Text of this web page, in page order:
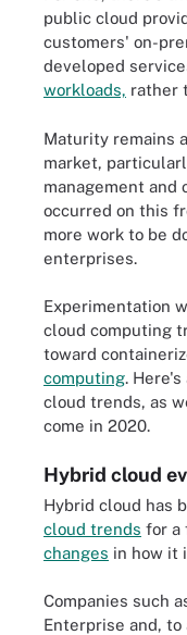
public cloud
customers' on-
developed
workloads, rather
Maturity remains
market,
management and
occurred on this
more work to be
enterprises.
Experimentation
cloud computing
toward
computing. Here's
cloud trends, as
come in 2020.
Hybrid cloud
Hybrid cloud has
cloud trends for a
changes in how it
Companies such
Enterprise and, to